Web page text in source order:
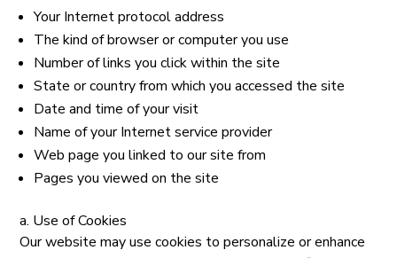
Your Internet protocol address
The kind of browser or computer you use
Number of links you click within the site
State or country from which you accessed the site
Date and time of your visit
Name of your Internet service provider
Web page you linked to our site from
Pages you viewed on the site
a. Use of Cookies
Our website may use cookies to personalize or enhance